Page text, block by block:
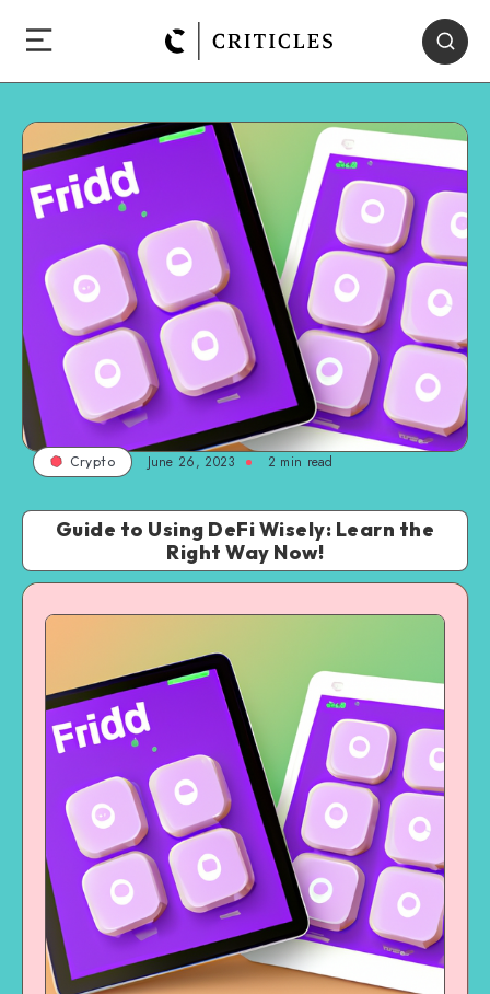
Crypto June 26, 2023 2 min read
Guide to Using DeFi Wisely: Learn the
Right Way Now!